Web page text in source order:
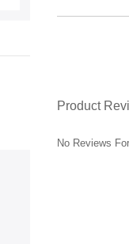
Product
No Reviews